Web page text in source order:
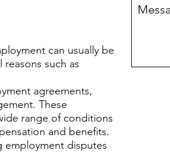
can usually be
such as
agreements,
These
range of conditions
and benefits.
employment disputes